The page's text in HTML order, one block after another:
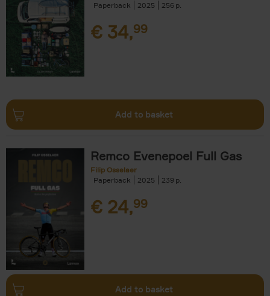
Paperback
2025 256
€ 34,99
Add to basket
Remco Evenepoel Full Gas
Filip Osselaer
Paperback
2025 239
€ 24,99
Add to basket